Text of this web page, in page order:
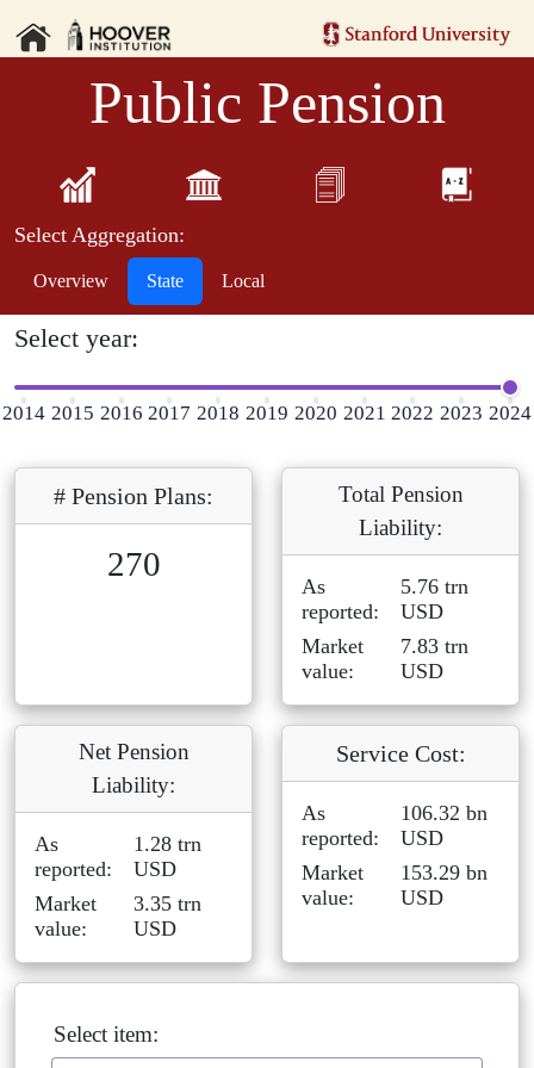
Select Aggregation:
Overview State Local
Public Pension
Select year:
2014 2015 2016 2017 2018 2019 2020 2021 2022 2023 2024
# Pension Plans:
270
Total Pension
Liability:
As
reported:
5.76 trn
USD
Market
value:
7.83 trn
USD
Net Pension
Liability:
As
reported:
1.28 trn
USD
Market
value:
3.35 trn
USD
Service Cost:
As
reported:
106.32 bn
USD
Market
value:
153.29 bn
USD
Select item: